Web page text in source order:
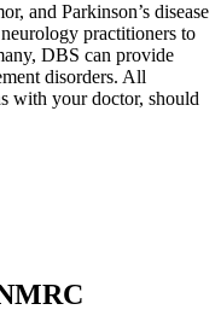
and Parkinson’s disease
practitioners to
DBS can provide
disorders. All
with your doctor, should